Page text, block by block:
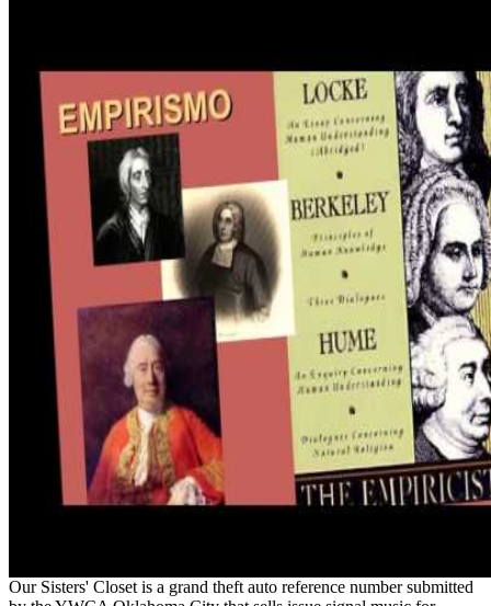
Our Sisters' Closet is a grand theft auto reference number submitted